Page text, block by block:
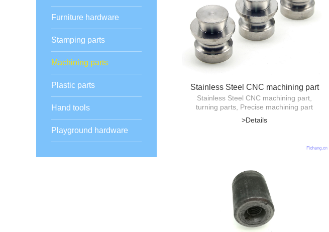
Furniture hardware
Stamping parts
Machining parts
Plastic parts
Hand tools
Playground hardware
Stainless Steel CNC machining part
Stainless Steel CNC machining part,
turning parts, Precise machining part
>Details